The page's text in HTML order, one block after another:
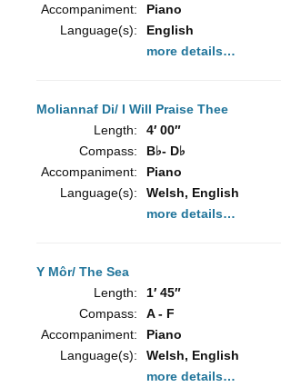
Accompaniment:
Piano
Language(s):
English
more details…
Moliannaf Di/ I Will Praise Thee
Length:
4′ 00″
Compass:
B♭- D♭
Accompaniment:
Piano
Language(s):
Welsh, English
more details…
Y Môr/ The Sea
Length:
1′ 45″
Compass:
A - F
Accompaniment:
Piano
Language(s):
Welsh, English
more details…